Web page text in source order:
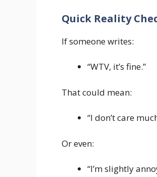
Quick Reality
If someone writes:
“WTV, it’s fine.”
That could mean:
“I don’t care
Or even:
“I’m slightly